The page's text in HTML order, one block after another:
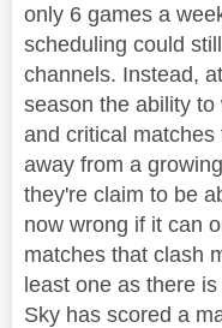
only 6 games a
scheduling could
channels. Instead,
season the ability
and critical
away from a
they're claim to be
now wrong if it can
matches that clash
least one as there
Sky has scored a